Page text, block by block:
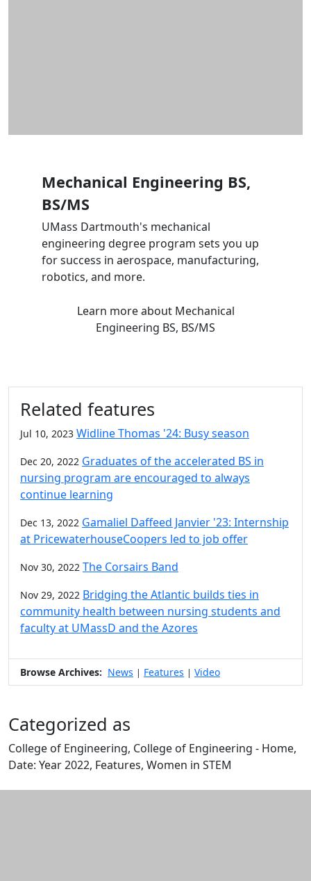
Mechanical Engineering BS,
BS/MS
UMass Dartmouth's mechanical
engineering degree program sets you up
for success in aerospace, manufacturing,
robotics, and more.
Learn moreabout Mechanical
Engineering BS, BS/MS
Related features
Jul 10, 2023 Widline Thomas '24: Busy season
Dec 20, 2022 Graduates of the accelerated BS in
nursing program are encouraged to always
continue learning
Dec 13, 2022 Gamaliel Daffeed Janvier '23: Internship
at PricewaterhouseCoopers led to job offer
Nov 30, 2022 The Corsairs Band
Nov 29, 2022 Bridging the Atlantic builds ties in
community health between nursing students and
faculty at UMassD and the Azores
Browse Archives: News | Features | Video
Categorized as
College of Engineering, College of Engineering - Home,
Date: Year 2022, Features, Women in STEM